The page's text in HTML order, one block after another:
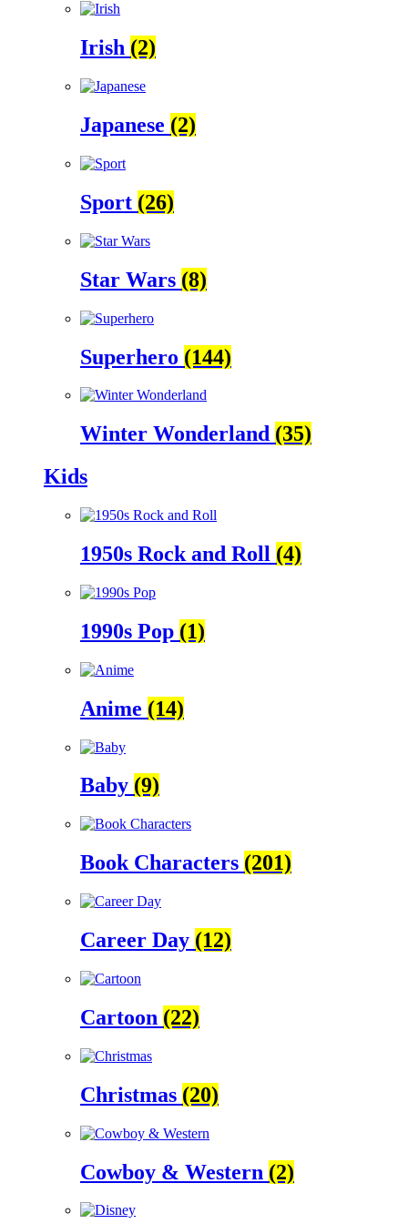
Irish (2)
Japanese (2)
Sport (26)
Star Wars (8)
Superhero (144)
Winter Wonderland (35)
Kids
1950s Rock and Roll (4)
1990s Pop (1)
Anime (14)
Baby (9)
Book Characters (201)
Career Day (12)
Cartoon (22)
Christmas (20)
Cowboy & Western (2)